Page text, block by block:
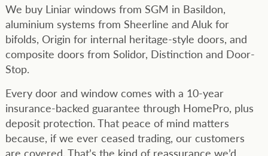
We buy Liniar windows from SGM in Basildon,
aluminium systems from Sheerline and Aluk for
bifolds, Origin for internal heritage-style doors, and
composite doors from Solidor, Distinction and Door-
Stop.
Every door and window comes with a 10-year
insurance-backed guarantee through HomePro, plus
deposit protection. That peace of mind matters
because, if we ever ceased trading, our customers
are covered. That’s the kind of reassurance we’d